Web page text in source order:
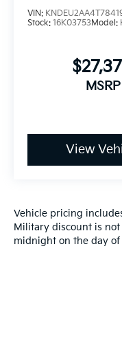
VIN:
Stock: 16K03753Model:
MSRP
View
Vehicle pricing
Military discount is
midnight on the day